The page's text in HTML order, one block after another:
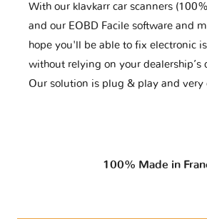
With our klavkarr car scanners
and our EOBD Facile software and
hope you'll be able to fix electronic
without relying on your dealership’s
Our solution is plug & play and very
100% Made in